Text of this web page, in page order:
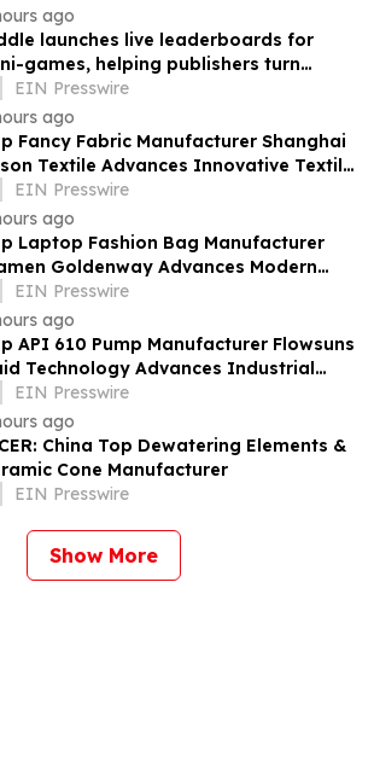
ago
launches live leaderboards for
games, helping publishers turn
player into loyal readers
EIN Presswire
ago
Fancy Fabric Manufacturer Shanghai
Textile Advances Innovative Textile
EIN Presswire
ago
Laptop Fashion Bag Manufacturer
Goldenway Advances Modern
Manufacturing
EIN Presswire
ago
API 610 Pump Manufacturer Flowsuns
Technology Advances Industrial
Solutions
EIN Presswire
ago
China Top Dewatering Elements &
Cone Manufacturer
EIN Presswire
Show More